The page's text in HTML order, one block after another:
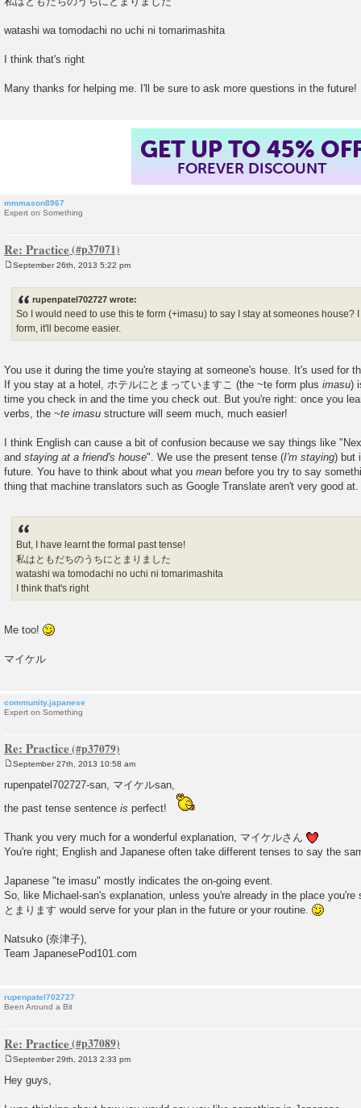
watashi wa tomodachi no uchi ni tomarimashita
I think that's right
Many thanks for helping me. I'll be sure to ask more questions in the future!
GET UP TO 45%
FOREVER DISCOUNT
mmmason8967
Expert on Something
Re: Practice
September 26th, 2013 5:22 pm
rupenpatel702727 wrote:
So I would need to use this te form (+imasu) to say I stay at someones house?
form, it'll become easier.
You use it during the time you're staying at someone's house. It's used for
If you stay at a hotel, ホテルにとまっていますこ (the ~te form plus imasu)
time you check in and the time you check out. But you're right: once you
verbs, the ~te imasu structure will seem much, much easier!
I think English can cause a bit of confusion because we say things like
and staying at a friend's house". We use the present tense (I'm staying) but
future. You have to think about what you mean before you try to say
thing that machine translators such as Google Translate aren't very good at.
But, I have learnt the formal past tense!
私はともだちのうちにとまりました
watashi wa tomodachi no uchi ni tomarimashita
I think that's right
Me too!
マイケル
community.japanese
Expert on Something
Re: Practice
s
September 27th, 2013 10:58 am
rupenpatel702727-san, マイケルsan,
the past tense sentence is perfect!
Thank you very much for a wonderful explanation, マイケルさん
You're right; English and Japanese often take different tenses to say the
Japanese "te imasu" mostly indicates the on-going event.
So, like Michael-san's explanation, unless you're already in the place you're
とまります would serve for your plan in the future or your routine.
Natsuko (奈津子),
Team JapanesePod101.com
rupenpatel702727
Been Around a Bit
Re: Practice
s
September 29th, 2013 2:33 pm
Hey guys,